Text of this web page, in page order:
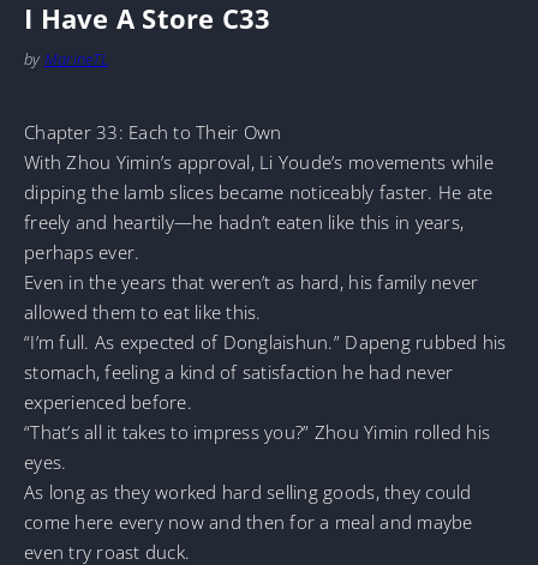
I Have A Store C33
by MarineTL
Chapter 33: Each to Their Own
With Zhou Yimin’s approval, Li Youde’s movements while
dipping the lamb slices became noticeably faster. He ate
freely and heartily—he hadn’t eaten like this in years,
perhaps ever.
Even in the years that weren’t as hard, his family never
allowed them to eat like this.
“I’m full. As expected of Donglaishun.” Dapeng rubbed his
stomach, feeling a kind of satisfaction he had never
experienced before.
“That’s all it takes to impress you?” Zhou Yimin rolled his
eyes.
As long as they worked hard selling goods, they could
come here every now and then for a meal and maybe
even try roast duck.